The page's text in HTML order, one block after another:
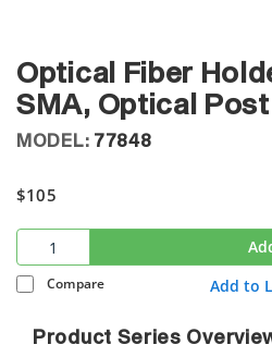
Optical Fiber
SMA, Optical
MODEL: 77848
$105
Compare Add to
Product Series